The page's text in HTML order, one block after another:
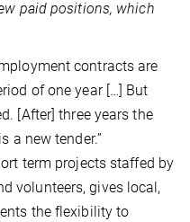
paid positions, which
contracts are
of one year […] But
[After] three years the
a new tender.”
term projects staffed by
volunteers, gives local,
the flexibility to